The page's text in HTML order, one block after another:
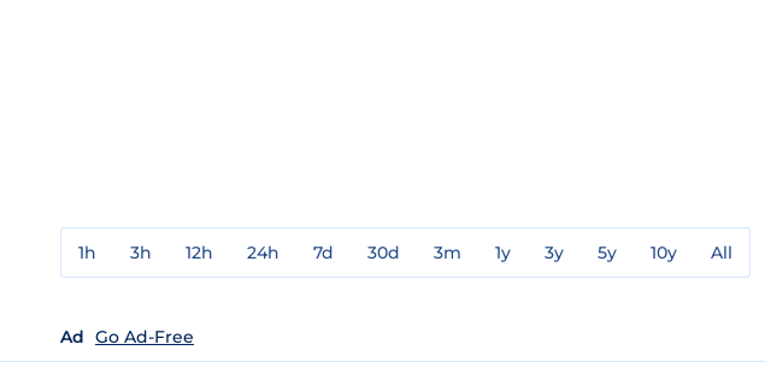
1h 3h 12h 24h 7d 30d 3m 1y 3y 5y 10y All
Ad Go Ad-Free